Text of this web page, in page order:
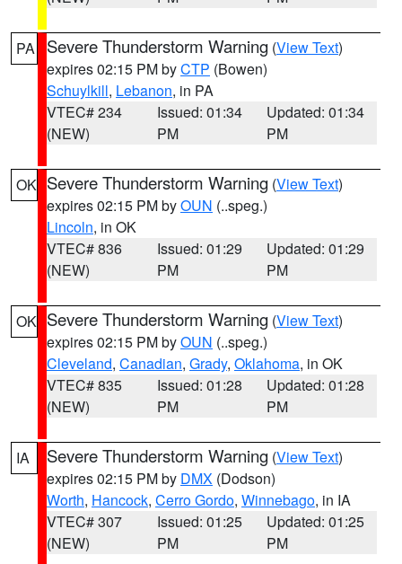
PA Severe Thunderstorm Warning (View Text)
expires 02:15 PM byCTP (Bowen)
Schuylkill, Lebanon, in PA
VTEC# 234
(NEW)
Issued: 01:34
PM
Updated: 01:34
PM
OK Severe Thunderstorm Warning (View Text)
expires 02:15 PM byOUN (..speg.)
Lincoln, in OK
VTEC# 836
(NEW)
Issued: 01:29
PM
Updated: 01:29
PM
OK Severe Thunderstorm Warning (View Text)
expires 02:15 PM byOUN (..speg.)
Cleveland, Canadian, Grady, Oklahoma, in OK
VTEC# 835
(NEW)
Issued: 01:28
PM
Updated: 01:28
PM
IA Severe Thunderstorm Warning (View Text)
expires 02:15 PM by DMX (Dodson)
Worth, Hancock, Cerro Gordo, Winnebago, in IA
VTEC# 307
(NEW)
Issued: 01:25
PM
Updated: 01:25
PM